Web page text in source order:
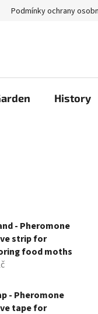
Podmínky ochrany
History
- Pheromone
strip for
food moths
- Pheromone
tape for